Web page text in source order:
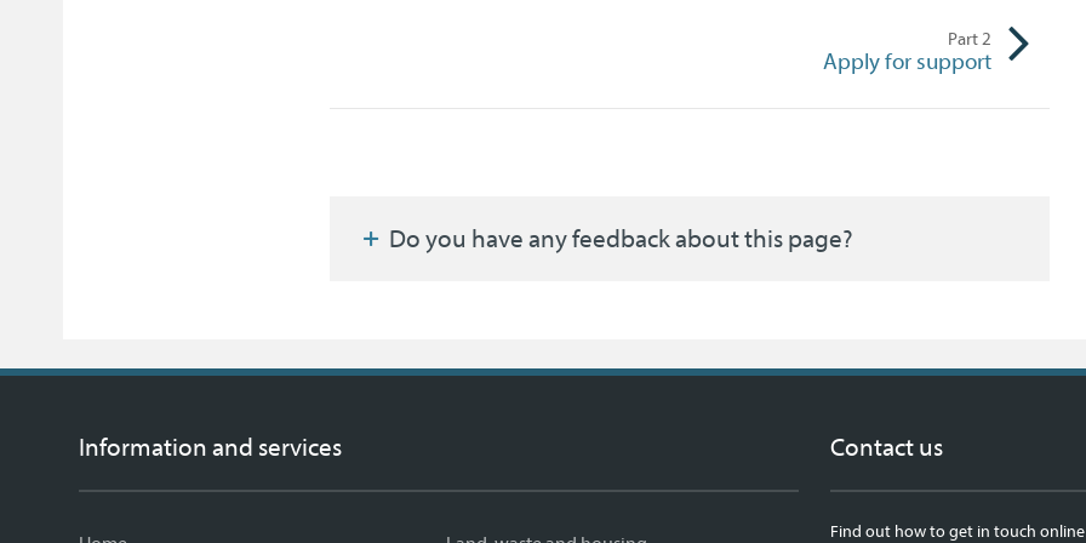
Part2
Apply for support
Do you have any feedback about this page?
Information and services Contact us
Find out how to get in touch